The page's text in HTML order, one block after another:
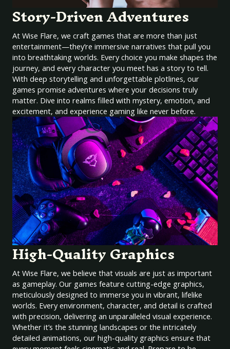
Story-Driven Adventures
At Wise Flare, we craft games that are more than just
entertainment—they’re immersive narratives that pull you
into breathtaking worlds. Every choice you make shapes the
journey, and every character you meet has a story to tell.
With deep storytelling and unforgettable plotlines, our
games promise adventures where your decisions truly
matter. Dive into realms filled with mystery, emotion, and
excitement, and experience gaming like never before.
High-Quality Graphics
At Wise Flare, we believe that visuals are just as important
as gameplay. Our games feature cutting-edge graphics,
meticulously designed to immerse you in vibrant, lifelike
worlds. Every environment, character, and detail is crafted
with precision, delivering an unparalleled visual experience.
Whether it’s the stunning landscapes or the intricately
detailed animations, our high-quality graphics ensure that